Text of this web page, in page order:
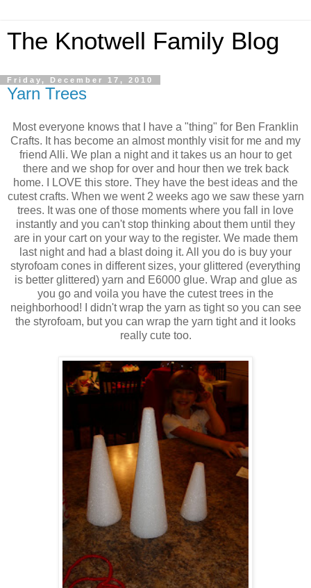
The Knotwell Family Blog
Friday, December 17, 2010
Yarn Trees
Most everyone knows that I have a "thing" for Ben Franklin
Crafts. It has become an almost monthly visit for me and my
friend Alli. We plan a night and it takes us an hour to get
there and we shop for over and hour then we trek back
home. I LOVE this store. They have the best ideas and the
cutest crafts. When we went 2 weeks ago we saw these yarn
trees. It was one of those moments where you fall in love
instantly and you can't stop thinking about them until they
are in your cart on your way to the register. We made them
last night and had a blast doing it. All you do is buy your
styrofoam cones in different sizes, your glittered (everything
is better glittered) yarn and E6000 glue. Wrap and glue as
you go and voila you have the cutest trees in the
neighborhood! I didn't wrap the yarn as tight so you can see
the styrofoam, but you can wrap the yarn tight and it looks
really cute too.